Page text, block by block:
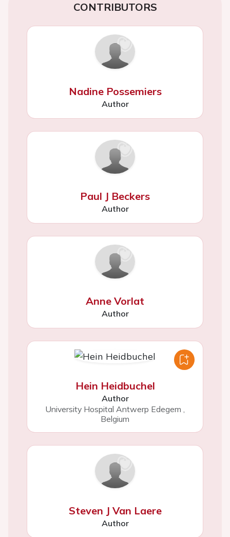
CONTRIBUTORS
Nadine Possemiers
Author
Paul J Beckers
Author
Anne Vorlat
Author
Hein Heidbuchel
Author
University Hospital Antwerp Edegem ,
Belgium
Steven J Van Laere
Author